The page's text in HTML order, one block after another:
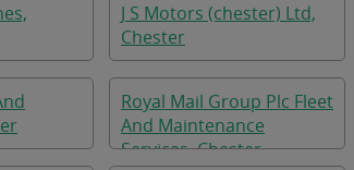
J S Motors (chester) Ltd,
Chester
Royal Mail Group Plc Fleet
And Maintenance
Services, Chester